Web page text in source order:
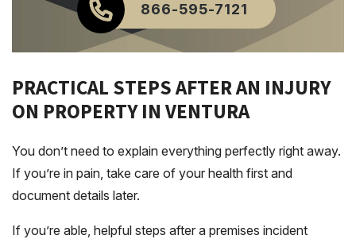
866-595-7121
PRACTICAL STEPS AFTER AN INJURY
ON PROPERTY IN VENTURA
You don’t need to explain everything perfectly right away.
If you’re in pain, take care of your health first and
document details later.
If you’re able, helpful steps after a premises incident